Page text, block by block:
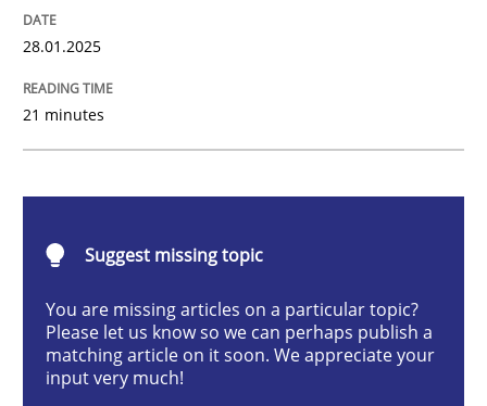
Written by
28. January 2025 · 21 minutes read
READ ARTICLE
AI Assistants in Requirements
Introduction and Concepts
28.01.2025
21 minutes
Suggest missing topic
You are missing articles on a particular topic?
Please let us know so we can perhaps publish a
matching article on it soon. We appreciate your
input very much!